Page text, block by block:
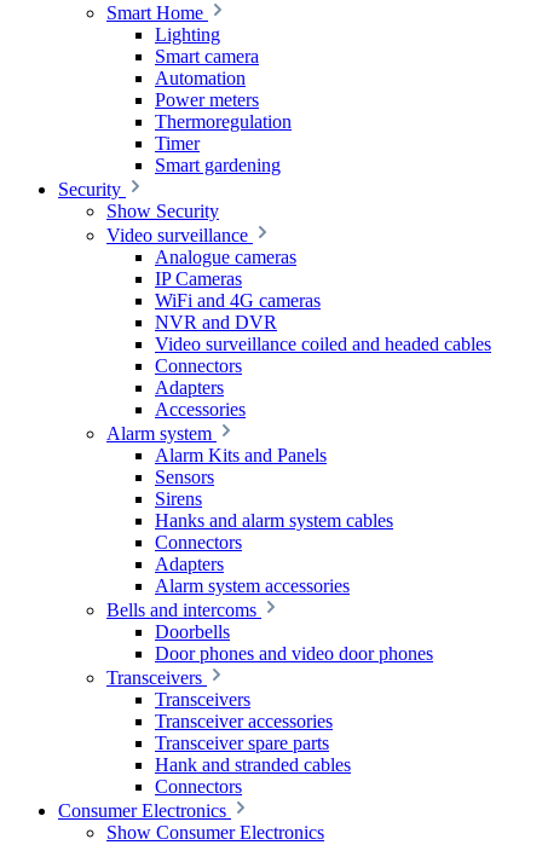
Smart Home
Lighting
Smart camera
Automation
Power meters
Thermoregulation
Timer
Smart gardening
Security
Show Security
Video surveillance
Analogue cameras
IP Cameras
WiFi and 4G cameras
NVR and DVR
Video surveillance coiled and headed cables
Connectors
Adapters
Accessories
Alarm system
Alarm Kits and Panels
Sensors
Sirens
Hanks and alarm system cables
Connectors
Adapters
Alarm system accessories
Bells and intercoms
Doorbells
Door phones and video door phones
Transceivers
Transceivers
Transceiver accessories
Transceiver spare parts
Hank and stranded cables
Connectors
Consumer Electronics
Show Consumer Electronics